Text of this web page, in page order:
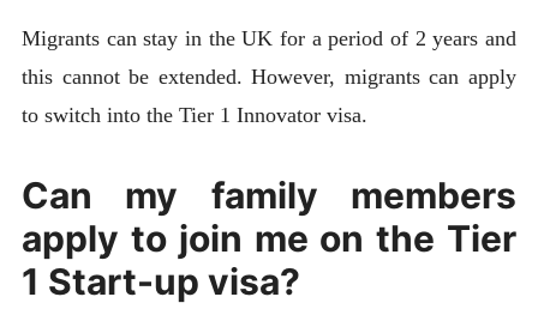
Migrants can stay in the UK for a period of 2 years and
this cannot be extended. However, migrants can apply
to switch into the Tier 1 Innovator visa.
Can my family members
apply to join me on the Tier
1 Start-up visa?